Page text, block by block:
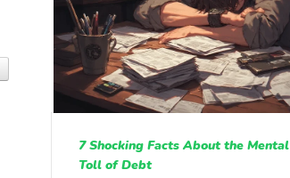
7 Shocking Facts About the Mental
Toll of Debt